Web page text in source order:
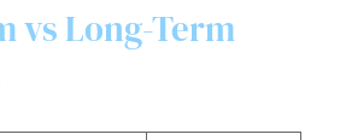
vs Long-Term